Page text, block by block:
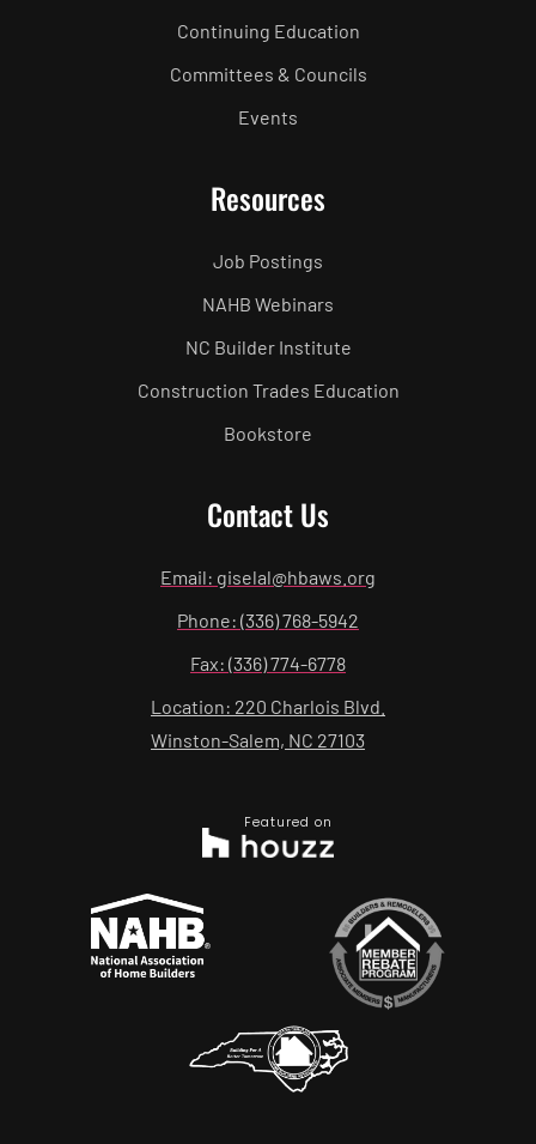
Continuing Education
Committees & Councils
Events
Resources
Job Postings
NAHB Webinars
NC Builder Institute
Construction Trades Education
Bookstore
Contact Us
Email: giselal@hbaws.org
Phone: (336) 768-5942
Fax: (336) 774-6778
Location: 220 Charlois Blvd.
Winston-Salem, NC 27103
Featured on